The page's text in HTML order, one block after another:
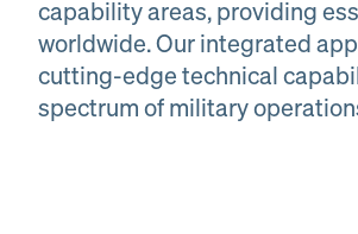
capability areas, providing
worldwide. Our integrated
cutting-edge technical
spectrum of military
DOW
Logistics